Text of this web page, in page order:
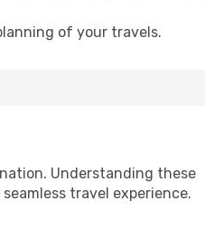
of your travels.
Understanding these
travel experience.